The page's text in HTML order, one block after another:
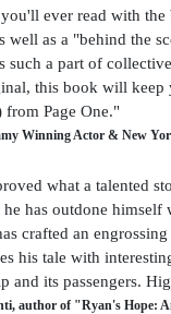
ever read with the
well as a "behind the
such a part of
this book will keep
from Page One."
Winning Actor & New
what a talented
has outdone
crafted an
his tale with
and its passengers.
author of "Ryan's Hope: